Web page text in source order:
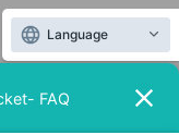
Language